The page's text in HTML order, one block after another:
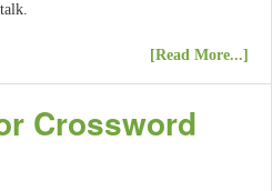
[Read More...]
Crossword